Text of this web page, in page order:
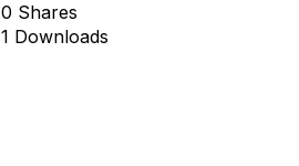
0 Shares
1 Downloads